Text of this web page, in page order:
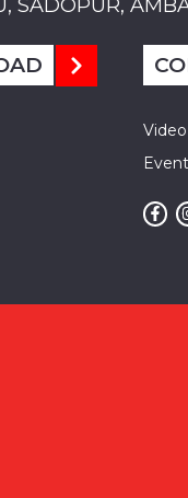
SADOPUR,
SOLAN
MULLANA
AMBALA
KARNAL
SADOPUR,
SOLAN
MULLANA
AMBALA
KARNAL
SADOPUR,
SOLAN
MULLANA
AMBALA
KARNAL